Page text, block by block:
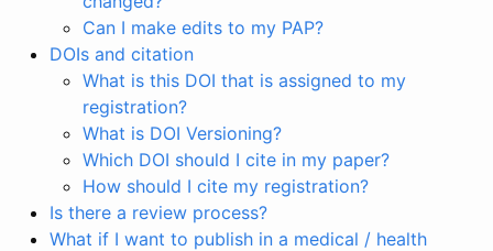
Can I make edits to my PAP?
DOIs and citation
What is this DOI that is assigned to my
registration?
What is DOI Versioning?
Which DOI should I cite in my paper?
How should I cite my registration?
Is there a review process?
What if I want to publish in a medical / health